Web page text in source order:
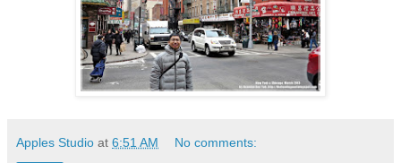
Apples Studio at 6:51 AM No comments: